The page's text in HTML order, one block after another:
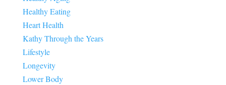
Healthy Eating
Heart Health
Kathy Through the Years
Lifestyle
Longevity
Lower Body